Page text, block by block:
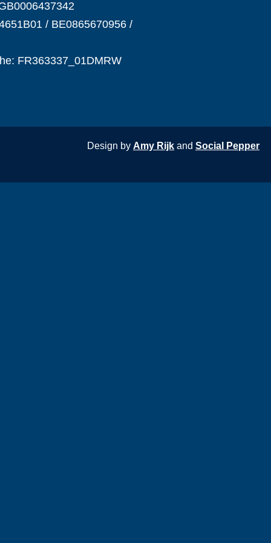
/ BE0865670956 /
FR363337_01DMRW
Design byAmy Rijk andSocial Pepper